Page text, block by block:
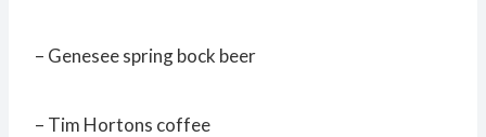
– Genesee spring bock beer
– Tim Hortons coffee